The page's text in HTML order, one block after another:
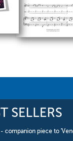
SELLERS
- companion piece to